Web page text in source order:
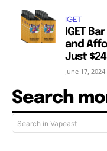
IGET
IGET
and
Just
June 17, 2024
Search
Search in Vapeast